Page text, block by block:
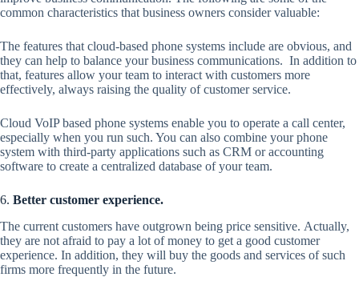
common characteristics that business owners consider valuable:
The features that cloud-based phone systems include are obvious, and
they can help to balance your business communications. In addition to
that, features allow your team to interact with customers more
effectively, always raising the quality of customer service.
Cloud VoIP based phone systems enable you to operate a call center,
especially when you run such. You can also combine your phone
system with third-party applications such as CRM or accounting
software to create a centralized database of your team.
6. Better customer experience.
The current customers have outgrown being price sensitive. Actually,
they are not afraid to pay a lot of money to get a good customer
experience. In addition, they will buy the goods and services of such
firms more frequently in the future.